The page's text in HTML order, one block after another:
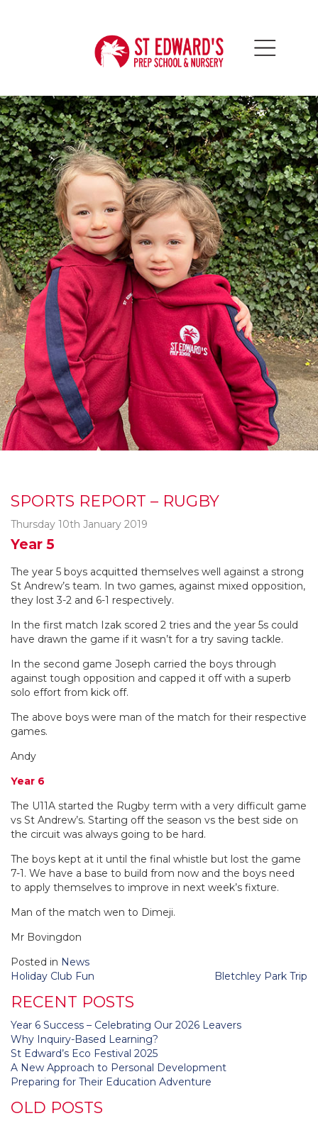
SPORTS REPORT – RUGBY
Thursday 10th January 2019
Year 5
The year 5 boys acquitted themselves well against a strong
St Andrew’s team. In two games, against mixed opposition,
they lost 3-2 and 6-1 respectively.
In the first match Izak scored 2 tries and the year 5s could
have drawn the game if it wasn’t for a try saving tackle.
In the second game Joseph carried the boys through
against tough opposition and capped it off with a superb
solo effort from kick off.
The above boys were man of the match for their respective
games.
Andy
Year 6
The U11A started the Rugby term with a very difficult game
vs St Andrew’s. Starting off the season vs the best side on
the circuit was always going to be hard.
The boys kept at it until the final whistle but lost the game
7-1. We have a base to build from now and the boys need
to apply themselves to improve in next week’s fixture.
Man of the match wen to Dimeji.
Mr Bovingdon
Posted in News
Post
Holiday Club Fun Bletchley Park Trip
RECENT POSTS
Year 6 Success – Celebrating Our 2026 Leavers
Why Inquiry-Based Learning?
St Edward’s Eco Festival 2025
A New Approach to Personal Development
Preparing for Their Education Adventure
OLD POSTS